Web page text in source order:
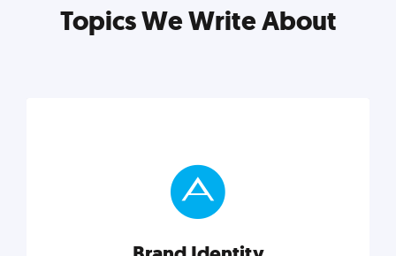
Topics We Write About